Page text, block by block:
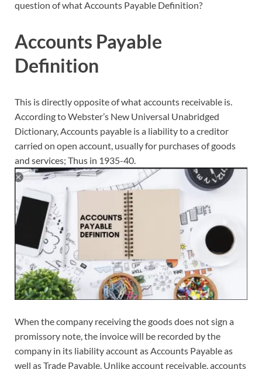
question of what Accounts Payable Definition?
Accounts Payable
Definition
This is directly opposite of what accounts receivable is.
According to Webster’s New Universal Unabridged
Dictionary, Accounts payable is a liability to a creditor
carried on open account, usually for purchases of goods
and services; Thus in 1935-40.
When the company receiving the goods does not sign a
promissory note, the invoice will be recorded by the
company in its liability account as Accounts Payable as
well as Trade Payable. Unlike account receivable, accounts